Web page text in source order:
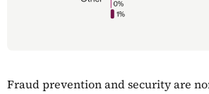
Fraud prevention and security are